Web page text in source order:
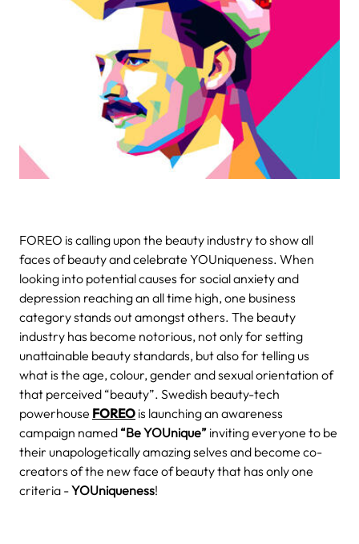
FOREO is calling upon the beauty industry to show all
faces of beauty and celebrate YOUniqueness. When
looking into potential causes for social anxiety and
depression reaching an all time high, one business
category stands out amongst others. The beauty
industry has become notorious, not only for setting
unattainable beauty standards, but also for telling us
what is the age, colour, gender and sexual orientation of
that perceived “beauty”. Swedish beauty-tech
powerhouse FOREO is launching an awareness
campaign named “Be YOUnique” inviting everyone to be
their unapologetically amazing selves and become co-
creators of the new face of beauty that has only one
criteria -YOUniqueness!